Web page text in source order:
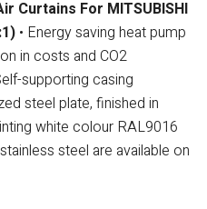
Curtains For MITSUBISHI
• Energy saving heat pump
in costs and CO2
supporting casing
steel plate, finished in
white colour RAL9016
steel are available on